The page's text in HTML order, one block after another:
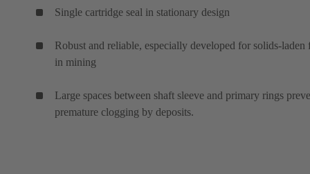
Single cartridge seal in stationary design
Robust and reliable, especially developed for solids-laden
in mining
Large spaces between shaft sleeve and primary rings
premature clogging by deposits.